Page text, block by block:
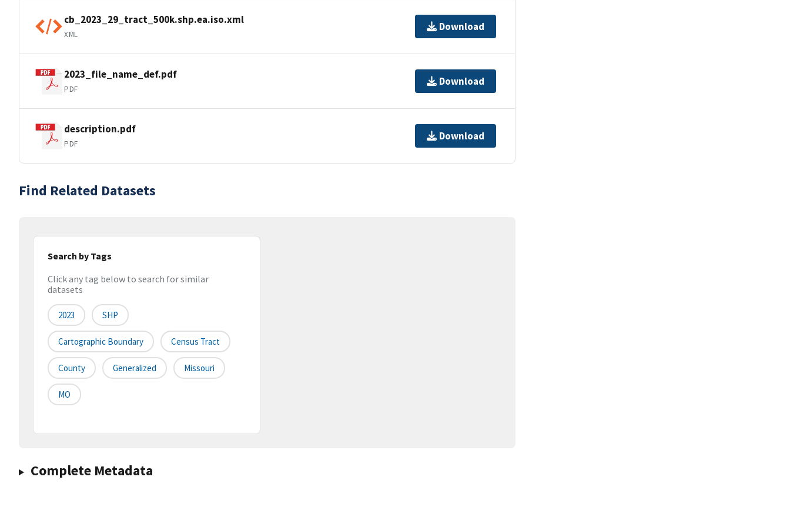
cb_2023_29_tract_500k.shp.ea.iso.xml
XML
Download
2023_file_name_def.pdf
PDF
Download
description.pdf
PDF
Download
Find Related Datasets
Search by Tags
Click any tag below to search for similar
datasets
2023 SHP
Cartographic Boundary Census Tract
County Generalized Missouri
MO
Complete Metadata